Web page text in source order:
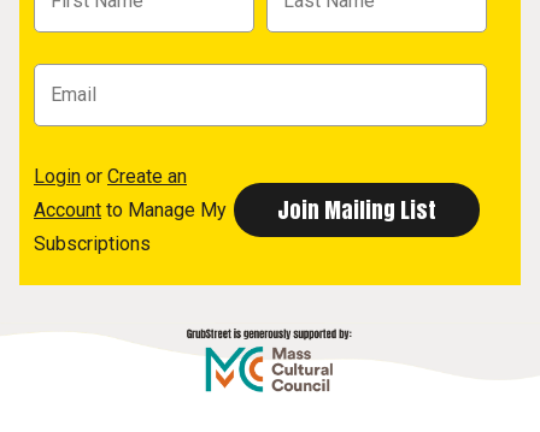
Login or Create an
Account to Manage My
Subscriptions